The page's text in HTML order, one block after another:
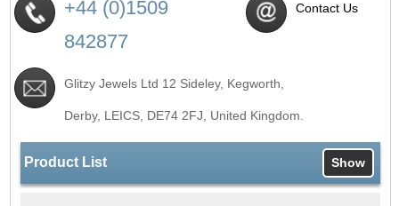
+44 (0)1509
842877
Contact Us
Glitzy Jewels Ltd 12 Sideley, Kegworth,
Derby, LEICS, DE74 2FJ , United Kingdom.
Product List Show